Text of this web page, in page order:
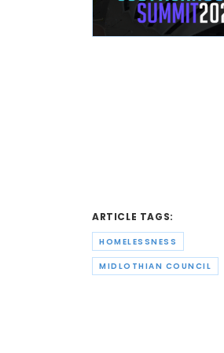
ARTICLE TAGS:
HOMELESSNESS
MIDLOTHIAN COUNCIL